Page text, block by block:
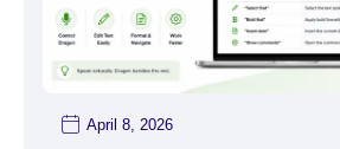
April 8, 2026